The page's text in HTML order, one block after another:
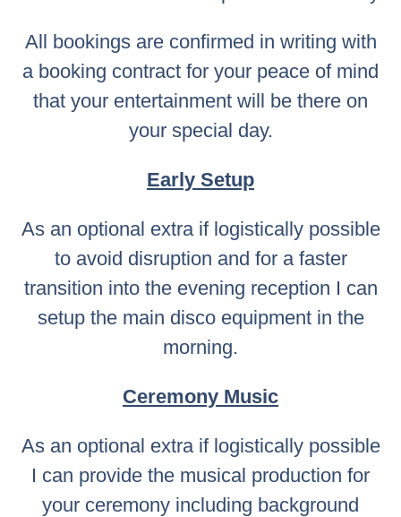
All bookings are confirmed in writing with
a booking contract for your peace of mind
that your entertainment will be there on
your special day.
Early Setup
As an optional extra if logistically possible
to avoid disruption and for a faster
transition into the evening reception I can
setup the main disco equipment in the
morning.
Ceremony Music
As an optional extra if logistically possible
I can provide the musical production for
your ceremony including background